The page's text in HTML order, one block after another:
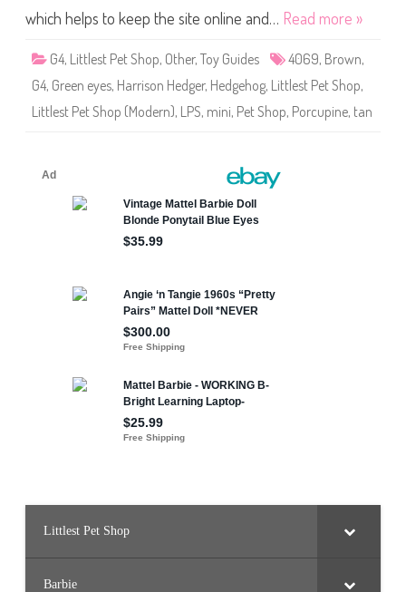
S
h
#
0
9
which helps to keep the site online and… Read more »
G4, Littlest Pet Shop, Other, Toy Guides 4069, Brown,
G4, Green eyes, Harrison Hedger, Hedgehog, Littlest Pet Shop,
Littlest Pet Shop (Modern), LPS, mini, Pet Shop, Porcupine, tan
Littlest Pet Shop
Barbie